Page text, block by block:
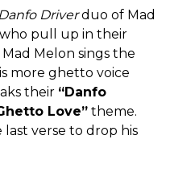
Danfo Driverduo of Mad
pull up in their
Melon sings the
more ghetto voice
their “Danfo
Love” theme.
last verse to drop his